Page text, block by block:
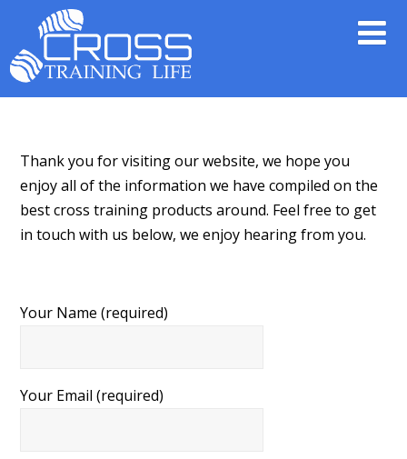
Thank you for visiting our website, we hope you
enjoy all of the information we have compiled on the
best cross training products around. Feel free to get
in touch with us below, we enjoy hearing from you.
Your Name (required)
Your Email (required)